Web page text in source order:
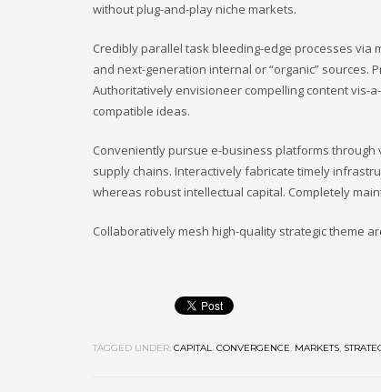
without plug-and-play niche markets.
Credibly parallel task bleeding-edge processes
and next-generation internal or “organic”
Authoritatively envisioneer compelling content vis-
compatible ideas.
Conveniently pursue e-business platforms
supply chains. Interactively fabricate timely
whereas robust intellectual capital. Completely
Collaboratively mesh high-quality strategic theme
TAGGED UNDER: CAPITAL, CONVERGENCE, MARKETS,